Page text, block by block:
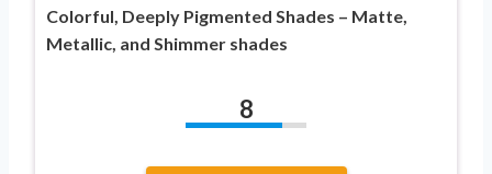
Colorful, Deeply Pigmented Shades – Matte,
Metallic, and Shimmer shades
8